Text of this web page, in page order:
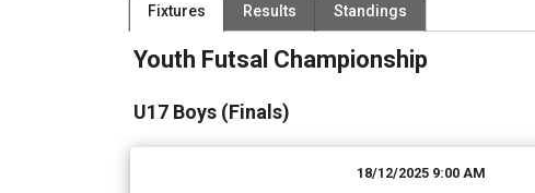
1 Competition
Filter by Venue
Date Range
Fixtures Results Standings
Youth Futsal Championship
U17 Boys (Finals)
18/12/2025 9:00 AM